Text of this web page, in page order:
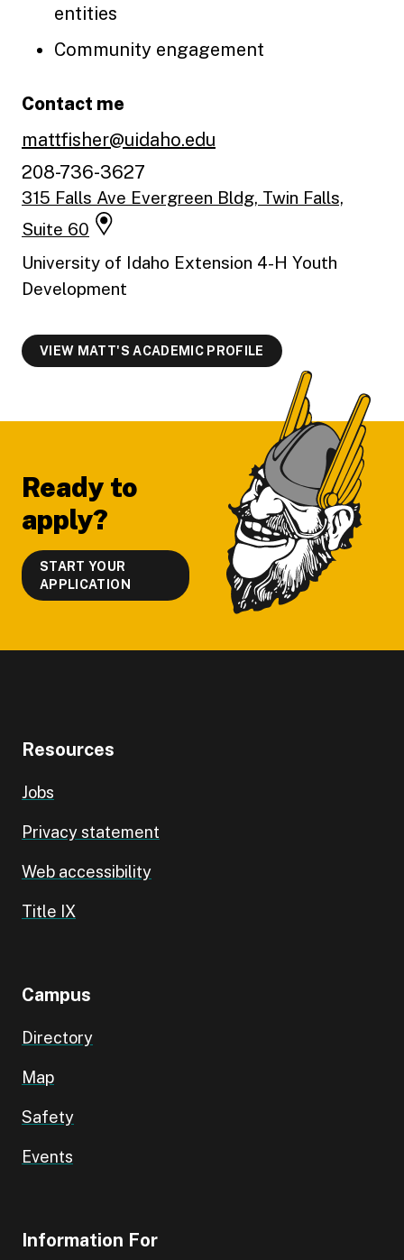
entities
Community engagement
Contact me
mattfisher@uidaho.edu
208-736-3627
315 Falls Ave Evergreen Bldg, Twin Falls,
Suite 60
University of Idaho Extension 4-H Youth
Development
VIEW MATT'S ACADEMIC PROFILE
Ready to
apply?
START YOUR
APPLICATION
Resources
Jobs
Privacy statement
Web accessibility
Title IX
Campus
Directory
Map
Safety
Events
Information For